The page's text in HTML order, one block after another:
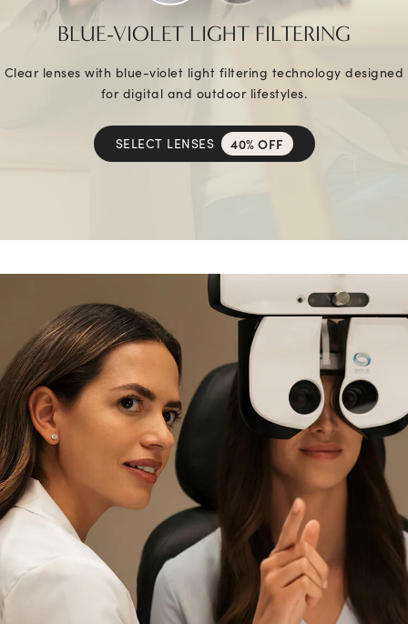
BLUE-VIOLET LIGHT FILTERING
Clear lenses with blue-violet light filtering technology designed
for digital and outdoor lifestyles.
SELECT LENSES 40% OFF